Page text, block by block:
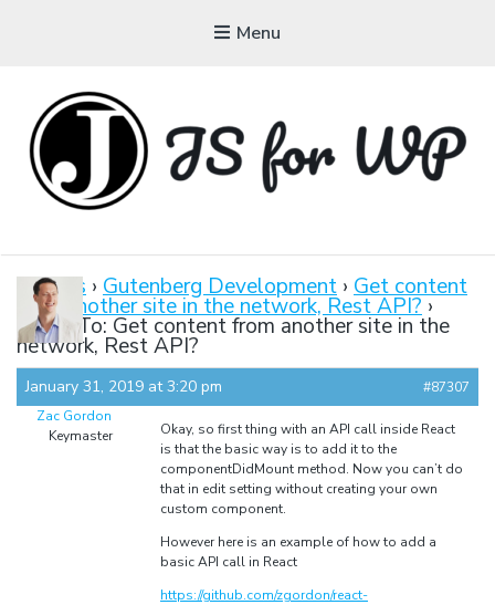
Menu
Tutorials, Courses, Bootcamps and Conferences
Forums › Gutenberg Development › Get content
from another site in the network, Rest API? ›
Reply To: Get content from another site in the
network, Rest API?
January 31, 2019 at 3:20 pm
#87307
Zac Gordon
Keymaster
Okay, so first thing with an API call inside React
is that the basic way is to add it to the
componentDidMount method. Now you can’t do
that in edit setting without creating your own
custom component.
However here is an example of how to add a
basic API call in React
https://github.com/zgordon/react-